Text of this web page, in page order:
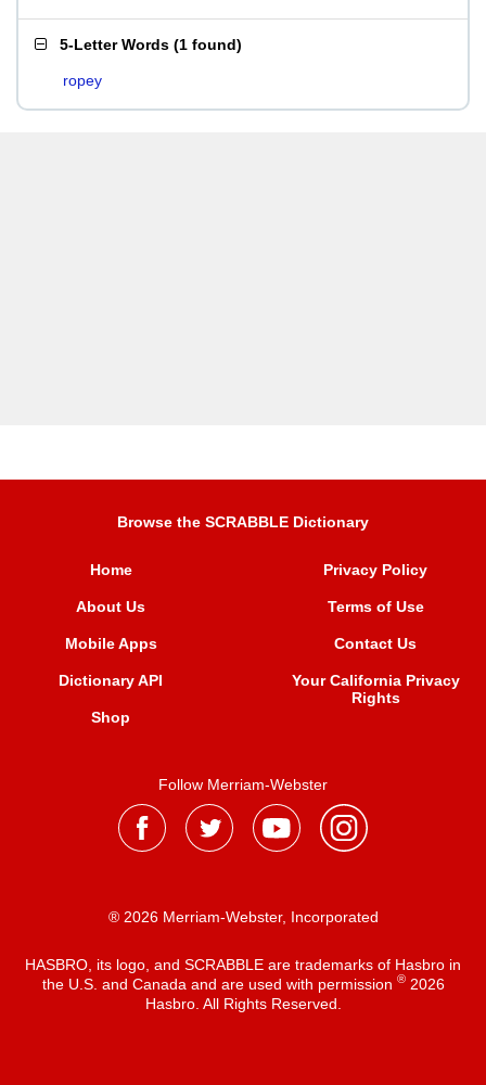
5-Letter Words (1 found)
ropey
Browse the SCRABBLE Dictionary
Home
About Us
Mobile Apps
Dictionary API
Shop
Privacy Policy
Terms of Use
Contact Us
Your California Privacy
Rights
Follow Merriam-Webster
® 2026 Merriam-Webster, Incorporated
HASBRO, its logo, and SCRABBLE are trademarks of Hasbro in
the U.S. and Canada and are used with permission ®2026
Hasbro. All Rights Reserved.